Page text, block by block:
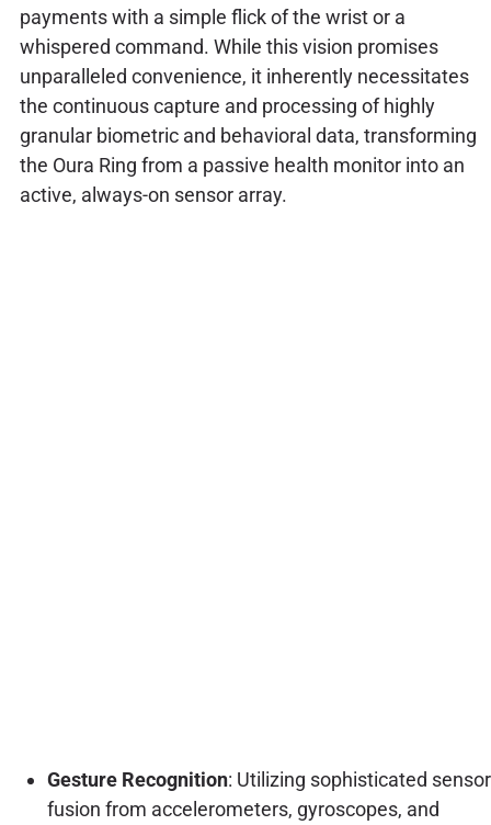
payments with a simple flick of the wrist or a
whispered command. While this vision promises
unparalleled convenience, it inherently necessitates
the continuous capture and processing of highly
granular biometric and behavioral data, transforming
the Oura Ring from a passive health monitor into an
active, always-on sensor array.
Gesture Recognition: Utilizing sophisticated sensor
fusion from accelerometers, gyroscopes, and